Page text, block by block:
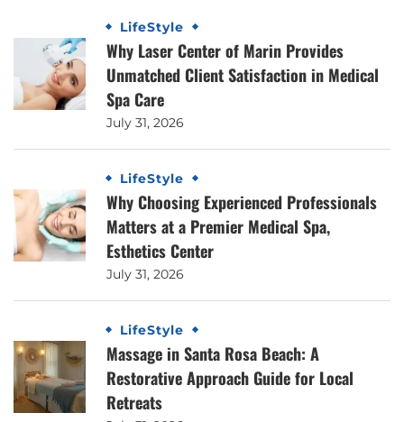
LifeStyle
Why Laser Center of Marin Provides
Unmatched Client Satisfaction in Medical
Spa Care
July 31, 2026
LifeStyle
Why Choosing Experienced Professionals
Matters at a Premier Medical Spa,
Esthetics Center
July 31, 2026
LifeStyle
Massage in Santa Rosa Beach: A
Restorative Approach Guide for Local
Retreats